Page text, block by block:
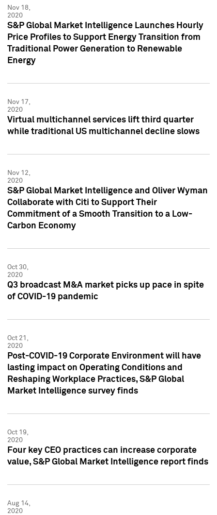
Nov 18,
2020
S&P Global Market Intelligence Launches Hourly
Price Profiles to Support Energy Transition from
Traditional Power Generation to Renewable
Energy
Nov 17,
2020
Virtual multichannel services lift third quarter
while traditional US multichannel decline slows
Nov 12,
2020
S&P Global Market Intelligence and Oliver Wyman
Collaborate with Citi to Support Their
Commitment of a Smooth Transition to a Low-
Carbon Economy
Oct 30,
2020
Q3 broadcast M&A market picks up pace in spite
of COVID-19 pandemic
Oct 21,
2020
Post-COVID-19 Corporate Environment will have
lasting impact on Operating Conditions and
Reshaping Workplace Practices, S&P Global
Market Intelligence survey finds
Oct 19,
2020
Four key CEO practices can increase corporate
value, S&P Global Market Intelligence report finds
Aug 14,
2020